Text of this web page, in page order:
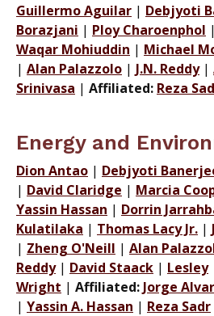
Guillermo Aguilar | Debjyoti
Borazjani | Ploy Charoenphol |
Waqar Mohiuddin | Michael
| Alan Palazzolo | J.N. Reddy|
Srinivasa | Affiliated: Reza
Energy and
Dion Antao | Debjyoti
| David Claridge | Marcia
Yassin Hassan | Dorrin
Kulatilaka | Thomas Lacy Jr. |
| Zheng O'Neill | Alan
Reddy| David Staack | Lesley
Wright | Affiliated: Jorge
| Yassin A. Hassan | Reza Sadr